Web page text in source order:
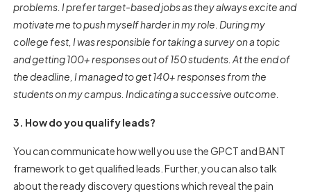
problems. I prefer target-based jobs as they always excite and
motivate me to push myself harder in my role. During my
college fest, I was responsible for taking a survey on a topic
and getting 100+ responses out of 150 students. At the end of
the deadline, I managed to get 140+ responses from the
students on my campus. Indicating a successive outcome.
3. How do you qualify leads?
You can communicate how well you use the GPCT and BANT
framework to get qualified leads. Further, you can also talk
about the ready discovery questions which reveal the pain